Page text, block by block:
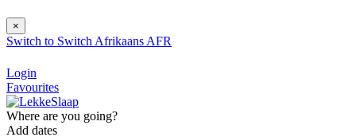
×
Switch to Switch Afrikaans AFR
Login
Favourites
Where are you going?
Add dates